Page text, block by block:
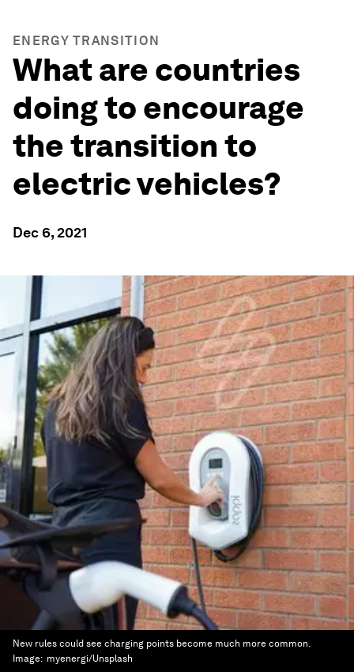
ENERGY TRANSITION
What are countries
doing to encourage
the transition to
electric vehicles?
Dec 6, 2021
New rules could see charging points become much more common.
Image: myenergi/Unsplash